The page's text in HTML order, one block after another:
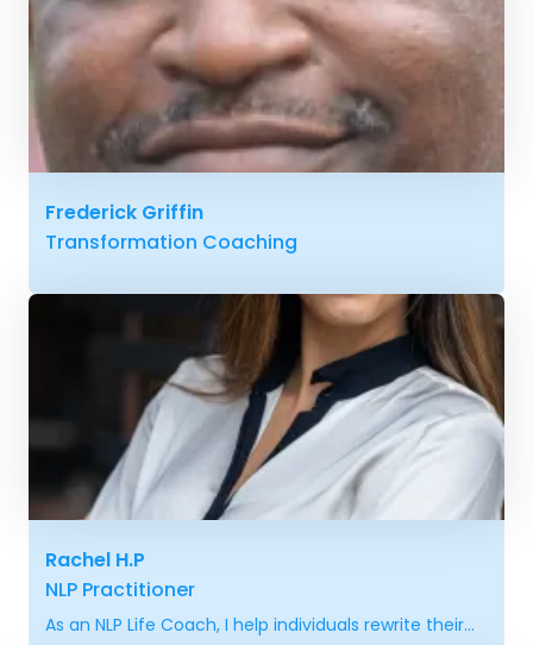
Frederick Griffin
Transformation Coaching
Rachel H.P
NLP Practitioner
As an NLP Life Coach, I help individuals rewrite their...